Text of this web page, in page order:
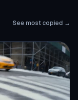
See most copied →